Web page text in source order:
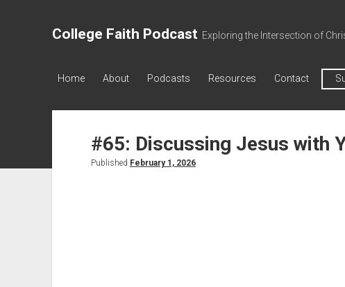
College Faith Podcast Exploring the Intersection of
Home About Podcasts Resources Contact
#65: Discussing Jesus with
Published February 1, 2026